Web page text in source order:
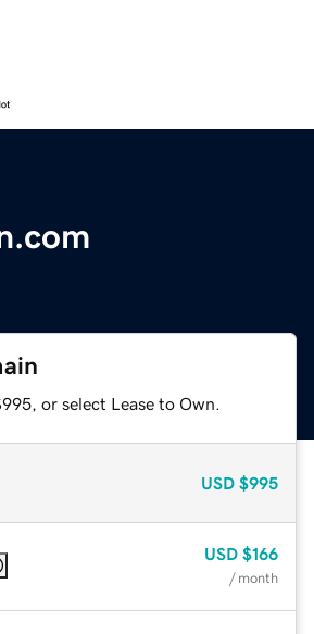
or select Lease to Own.
USD $995
USD $166
/ month